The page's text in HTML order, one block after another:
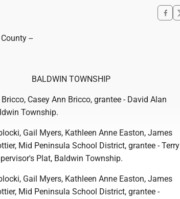
--
BALDWIN TOWNSHIP
Casey Ann Bricco, grantee - David Alan
Township.
Gail Myers, Kathleen Anne Easton, James
Mid Peninsula School District, grantee - Terry
Plat, Baldwin Township.
Gail Myers, Kathleen Anne Easton, James
Mid Peninsula School District, grantee -